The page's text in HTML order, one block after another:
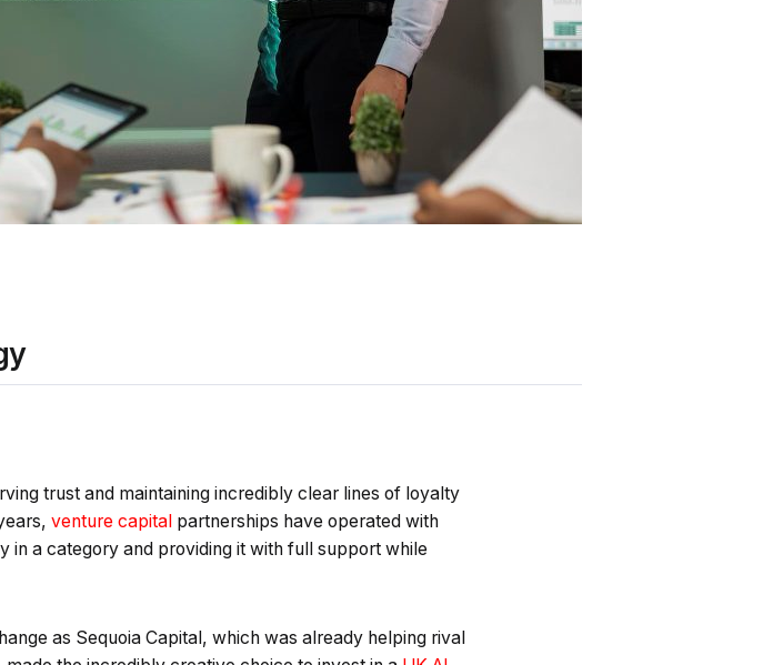
trust and maintaining incredibly clear lines of loyalty
venture capital partnerships have operated with
in a category and providing it with full support while
as Sequoia Capital, which was already helping rival